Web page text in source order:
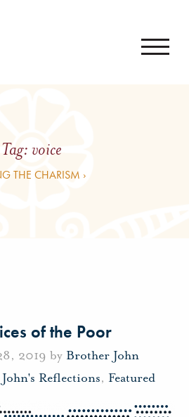
Tag:voice
THE CHARISM ›
of the Poor
2019 by Brother John
Reflections, Featured